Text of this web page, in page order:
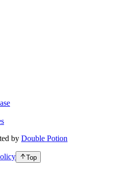
by Double Potion
Top